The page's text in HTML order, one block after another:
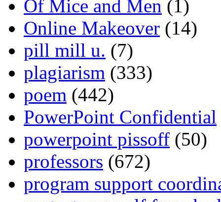
Of Mice and Men (1)
Online Makeover (14)
pill mill u. (7)
plagiarism (333)
poem (442)
PowerPoint Confidential
powerpoint pissoff (50)
professors (672)
program support